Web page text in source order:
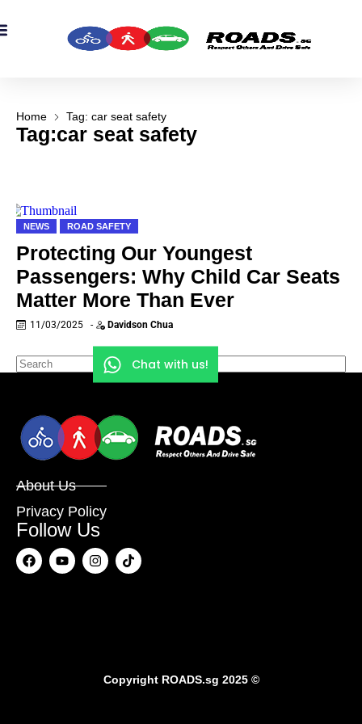
Home Tag: car seat safety
Tag:car seat safety
NEWS ROAD SAFETY
Protecting Our Youngest
Passengers: Why Child Car Seats
Matter More Than Ever
11/03/2025 - Davidson Chua
About Us
Privacy Policy
Follow Us
Copyright ROADS.sg 2025 ©
Chat with us!